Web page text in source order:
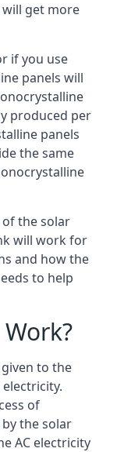
get more
if you use
panels will
produced per
panels
the same
the solar
will work for
and how the
to help
to the
of
the solar
AC electricity